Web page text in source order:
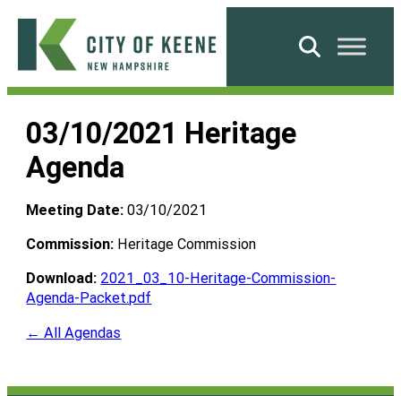
Skip
content
City
Keene
Search
03/10/2021 Heritage
Agenda
Meeting Date: 03/10/2021
Commission: Heritage Commission
Download: 2021_03_10-Heritage-Commission-
Agenda-Packet.pdf
← All Agendas